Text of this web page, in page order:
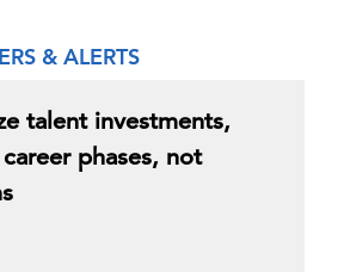
& ALERTS
talent investments,
phases, not